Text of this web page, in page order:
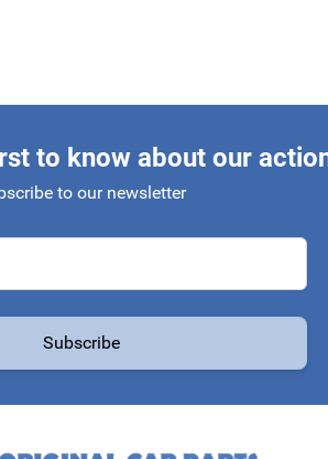
to know about our
to our newsletter
Subscribe